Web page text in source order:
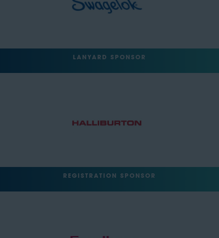
LANYARD SPONSOR
REGISTRATION SPONSOR